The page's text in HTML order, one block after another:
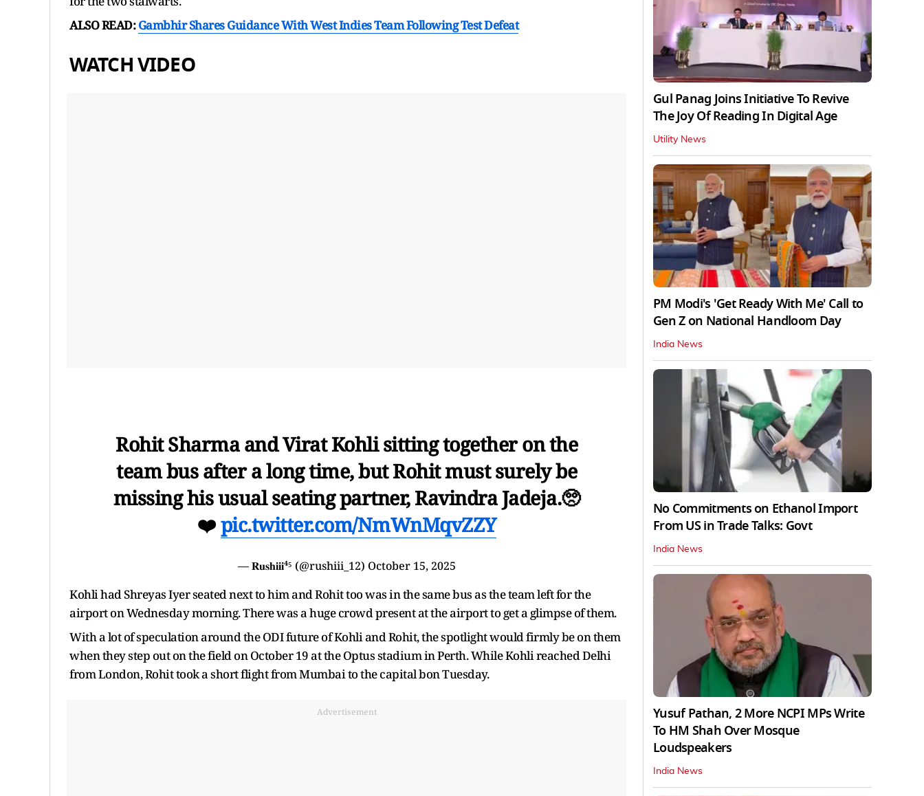
ALSO READ:Gambhir Shares Guidance With West Indies Team Following Test Defeat
WATCH VIDEO
Rohit Sharma and Virat Kohli sitting together on the
team bus after a long time, but Rohit must surely be
missing his usual seating partner, Ravindra Jadeja.🥺
❤️pic.twitter.com/NmWnMqvZZY
— 𝐑𝐮𝐬𝐡𝐢𝐢𝐢⁴⁵ (@rushiii_12) October 15, 2025
Kohli had Shreyas Iyer seated next to him and Rohit too was in the same bus as the team left for the
airport on Wednesday morning. There was a huge crowd present at the airport to get a glimpse of them.
With a lot of speculation around the ODI future of Kohli and Rohit, the spotlight would firmly be on them
when they step out on the field on October 19 at the Optus stadium in Perth. While Kohli reached Delhi
from London, Rohit took a short flight from Mumbai to the capital bon Tuesday.
Advertisement
Gul Panag Joins Initiative To Revive
The Joy Of Reading In Digital Age
Utility News
PM Modi's 'Get Ready With Me' Call to
Gen Z on National Handloom Day
India News
No Commitments on Ethanol Import
From US in Trade Talks: Govt
India News
Yusuf Pathan, 2 More NCPI MPs Write
To HM Shah Over Mosque
Loudspeakers
India News